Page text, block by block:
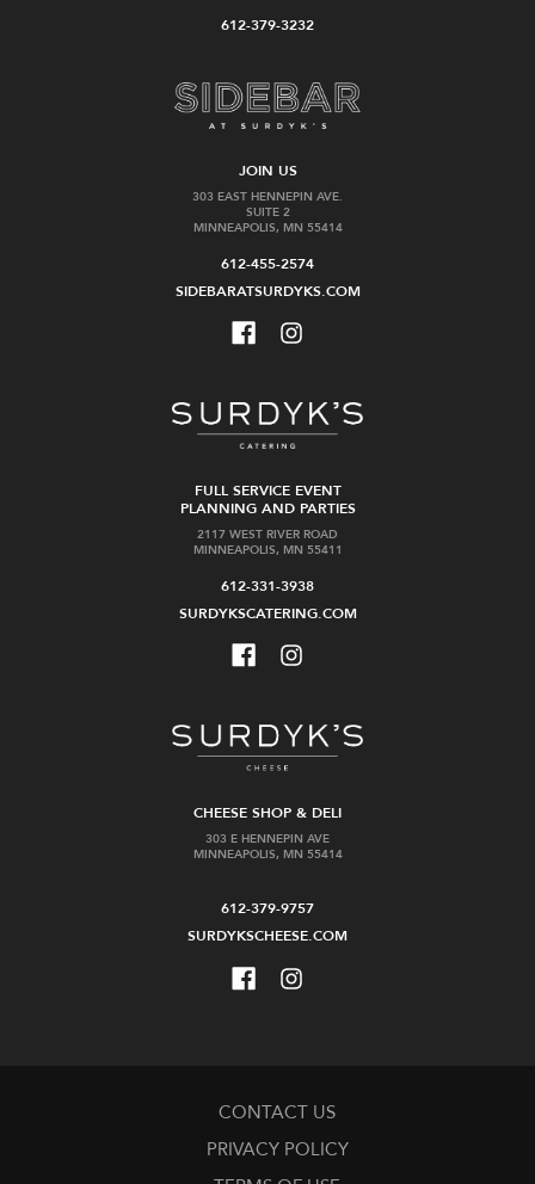
612-379-3232
JOIN US
303 EAST HENNEPIN AVE.
SUITE 2
MINNEAPOLIS, MN 55414
612-455-2574
SIDEBARATSURDYKS.COM
FULL SERVICE EVENT
PLANNING AND PARTIES
2117 WEST RIVER ROAD
MINNEAPOLIS, MN 55411
612-331-3938
SURDYKSCATERING.COM
CHEESE SHOP & DELI
303 E HENNEPIN AVE
MINNEAPOLIS, MN 55414
612-379-9757
SURDYKSCHEESE.COM
CONTACT US
PRIVACY POLICY